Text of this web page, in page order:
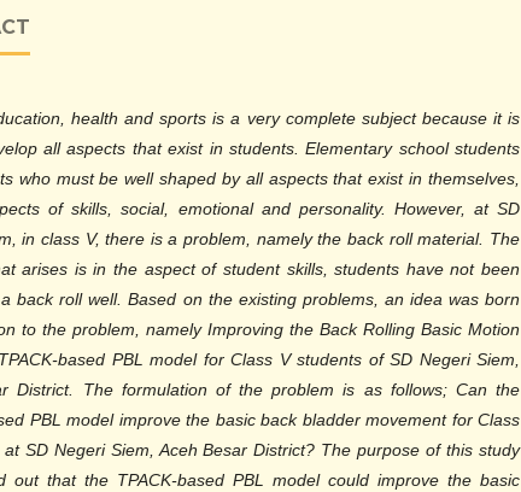
health and sports is a very complete subject because it is
all aspects that exist in students. Elementary school students
who must be well shaped by all aspects that exist in themselves,
of skills, social, emotional and personality. However, at SD
in class V, there is a problem, namely the back roll material. The
arises is in the aspect of student skills, students have not been
back roll well. Based on the existing problems, an idea was born
to the problem, namely Improving the Back Rolling Basic Motion
based PBL model for Class V students of SD Negeri Siem,
District. The formulation of the problem is as follows; Can the
PBL model improve the basic back bladder movement for Class
at SD Negeri Siem, Aceh Besar District? The purpose of this study
out that the TPACK-based PBL model could improve the basic